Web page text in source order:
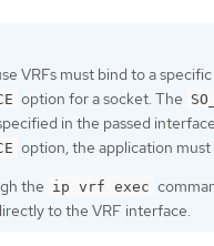
VRFs must bind to a
option for a socket. The
in the passed
option, the application must
the ip vrf exec
to the VRF interface.